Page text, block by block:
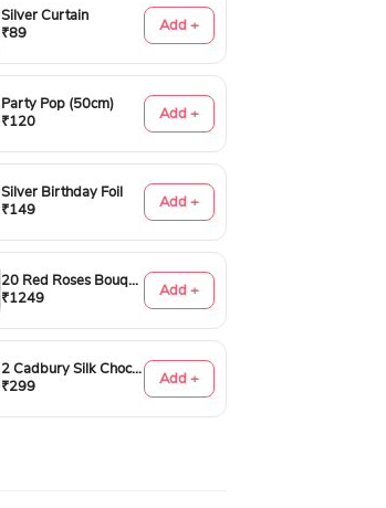
Silver Curtain
₹89
Add +
Party Pop (50cm)
₹120
Add +
Silver Birthday Foil
₹149
Add +
20 Red Roses Bouquet
₹1249
Add +
2 Cadbury Silk Chocolates 60gms
₹299
Add +